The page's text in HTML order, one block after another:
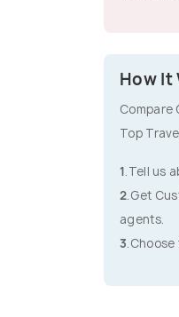
How It
Compare
Top
1.Tell us
2.Get
agents.
3